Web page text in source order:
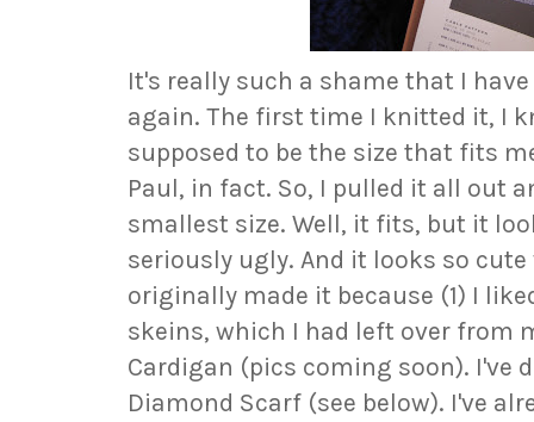
It's really such a shame that I
again. The first time I knitted it, I
supposed to be the size that fits
Paul, in fact. So, I pulled it all out
smallest size. Well, it fits, but it
seriously ugly. And it looks so
originally made it because (1) I
skeins, which I had left over from
Cardigan (pics coming soon). I've
Diamond Scarf (see below). I've